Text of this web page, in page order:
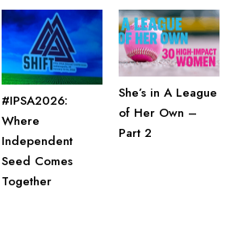
#IPSA2026:
Where
Independent
Seed Comes
Together
She’s in A League
of Her Own –
Part 2